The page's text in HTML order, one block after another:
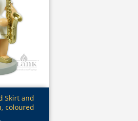
Skirt and
coloured